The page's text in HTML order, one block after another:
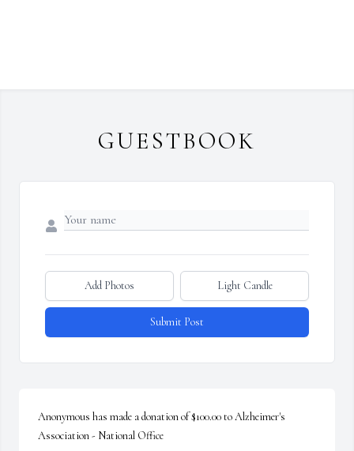
GUESTBOOK
Add Photos Light Candle
Submit Post
Anonymous has made a donation of $100.00 to Alzheimer's
Association - National Office